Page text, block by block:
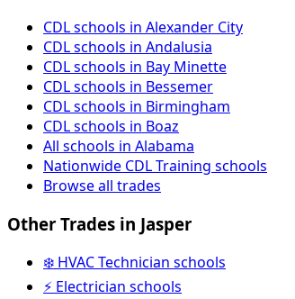
CDL schools in Alexander City
CDL schools in Andalusia
CDL schools in Bay Minette
CDL schools in Bessemer
CDL schools in Birmingham
CDL schools in Boaz
All schools in Alabama
Nationwide CDL Training schools
Browse all trades
Other Trades in Jasper
❄️ HVAC Technician schools
⚡ Electrician schools